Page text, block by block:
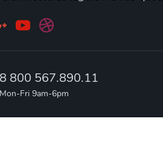
8 800 567.890.11
Mon-Fri 9am-6pm